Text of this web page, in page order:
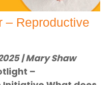
– Reproductive
| Mary Shaw
–